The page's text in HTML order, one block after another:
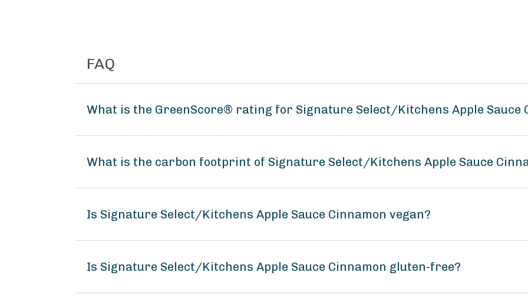
FAQ
What is the GreenScore® rating for Signature Select/Kitchens Apple Sauce
What is the carbon footprint of Signature Select/Kitchens Apple Sauce
Is Signature Select/Kitchens Apple Sauce Cinnamon vegan?
Is Signature Select/Kitchens Apple Sauce Cinnamon gluten-free?